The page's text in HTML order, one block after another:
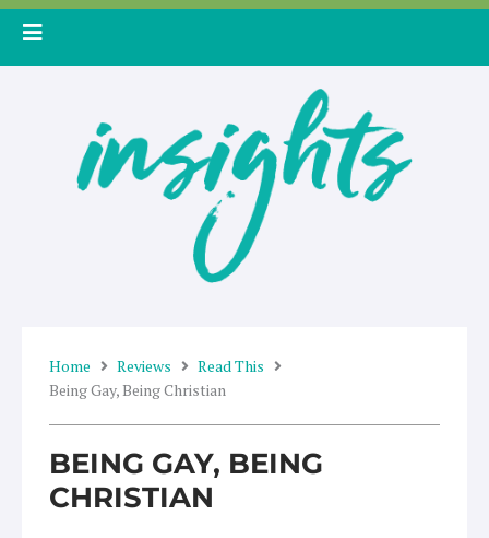
Skip
Home Reviews
Read This
Being Gay, Being Christian
BEING GAY, BEING
CHRISTIAN